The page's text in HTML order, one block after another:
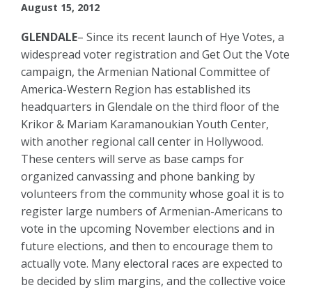
August 15, 2012
GLENDALE– Since its recent launch of Hye Votes, a
widespread voter registration and Get Out the Vote
campaign, the Armenian National Committee of
America-Western Region has established its
headquarters in Glendale on the third floor of the
Krikor & Mariam Karamanoukian Youth Center,
with another regional call center in Hollywood.
These centers will serve as base camps for
organized canvassing and phone banking by
volunteers from the community whose goal it is to
register large numbers of Armenian-Americans to
vote in the upcoming November elections and in
future elections, and then to encourage them to
actually vote. Many electoral races are expected to
be decided by slim margins, and the collective voice